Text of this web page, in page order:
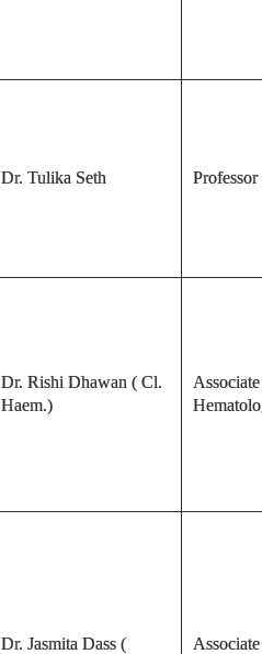
Dr. Tulika Seth Professor
Dr. Rishi Dhawan ( Cl.
Haem.)
Dr. Jasmita Dass (